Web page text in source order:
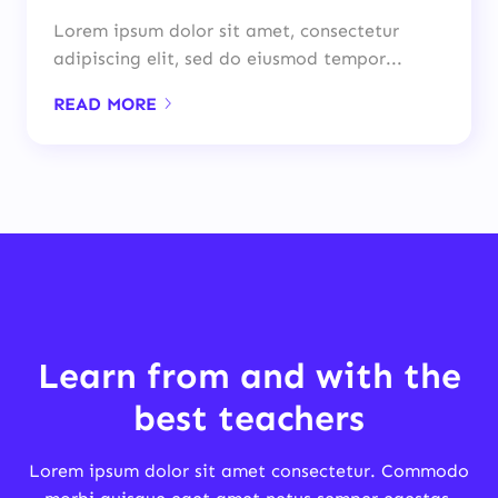
Lorem ipsum dolor sit amet, consectetur
adipiscing elit, sed do eiusmod tempor...
READ MORE
Learn from and with the
best teachers
Lorem ipsum dolor sit amet consectetur. Commodo